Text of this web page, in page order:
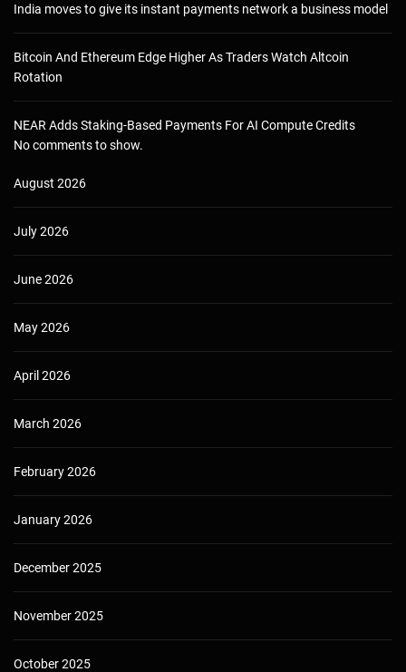
India moves to give its instant payments network a business model
Bitcoin And Ethereum Edge Higher As Traders Watch Altcoin
Rotation
NEAR Adds Staking-Based Payments For AI Compute Credits
No comments to show.
August 2026
July 2026
June 2026
May 2026
April 2026
March 2026
February 2026
January 2026
December 2025
November 2025
October 2025